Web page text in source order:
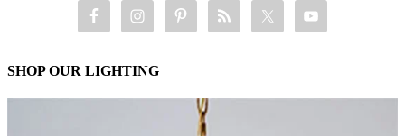
SHOP OUR LIGHTING